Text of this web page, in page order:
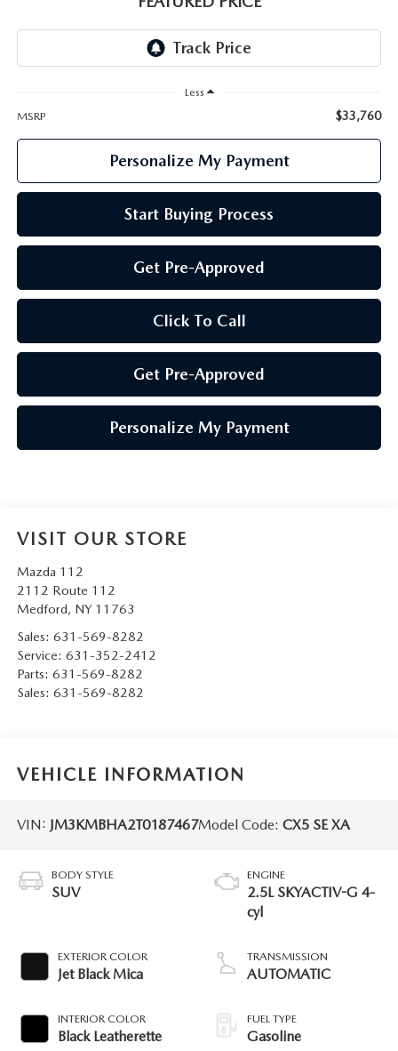
GENUINE MAZDA AIR FILTERS
Less
MSRP
$33,760
Personalize My Payment
Start Buying Process
Get Pre-Approved
Click To Call
Get Pre-Approved
Personalize My Payment
VISIT OUR STORE
Mazda 112
2112 Route 112
Medford, NY 11763
Sales: 631-569-8282
Service: 631-352-2412
Parts: 631-569-8282
Sales: 631-569-8282
VEHICLE INFORMATION
VIN: JM3KMBHA2T0187467Model Code: CX5 SE XA
BODY STYLE
SUV
EXTERIOR COLOR
Jet Black Mica
INTERIOR COLOR
Black Leatherette
ENGINE
2.5L SKYACTIV-G 4-
cyl
TRANSMISSION
AUTOMATIC
FUEL TYPE
Gasoline